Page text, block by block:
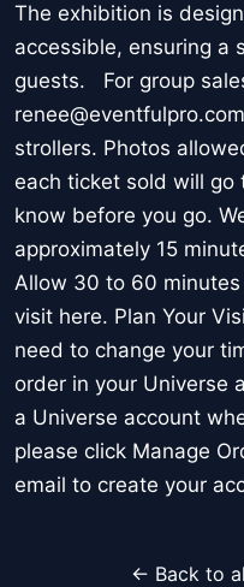
The exhibition is
accessible, ensuring a
guests. For group
strollers. Photos
each ticket sold will go
know before you go.
approximately 15
Allow 30 to 60
visit here. Plan Your
need to change your
order in your Universe
a Universe account
please click Manage
email to create your
← Back to